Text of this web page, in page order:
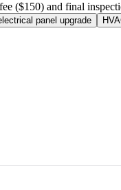
($150) and final
panel upgrade